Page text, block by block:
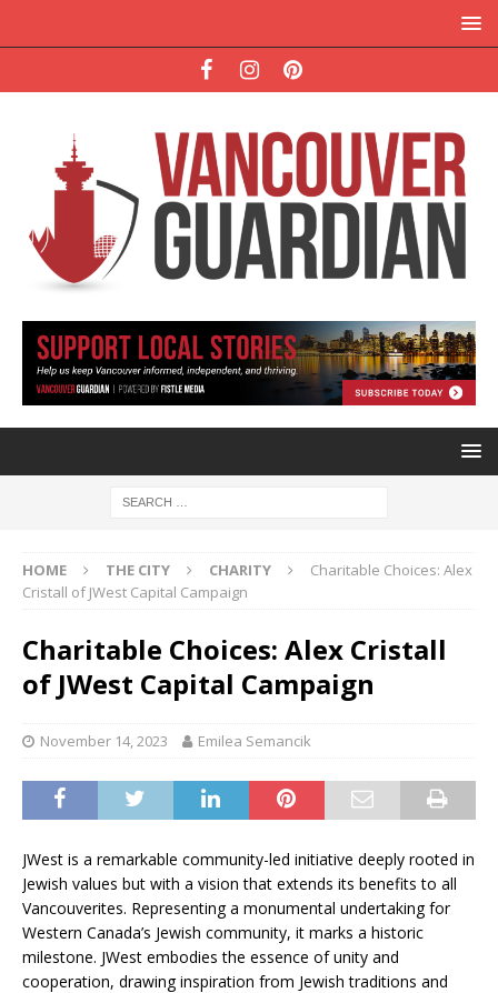
HOME THE CITY CHARITY
Charitable Choices: Alex
Cristall of JWest Capital Campaign
Charitable Choices: Alex Cristall
of JWest Capital Campaign
November 14, 2023 Emilea Semancik
JWest is a remarkable community-led initiative deeply rooted in
Jewish values but with a vision that extends its benefits to all
Vancouverites. Representing a monumental undertaking for
Western Canada’s Jewish community, it marks a historic
milestone. JWest embodies the essence of unity and
cooperation, drawing inspiration from Jewish traditions and